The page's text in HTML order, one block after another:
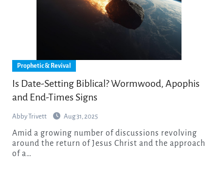
Prophetic & Revival
Is Date-Setting Biblical? Wormwood, Apophis
and End-Times Signs
Abby Trivett Aug 31, 2025
Amid a growing number of discussions revolving
around the return of Jesus Christ and the approach
of a…